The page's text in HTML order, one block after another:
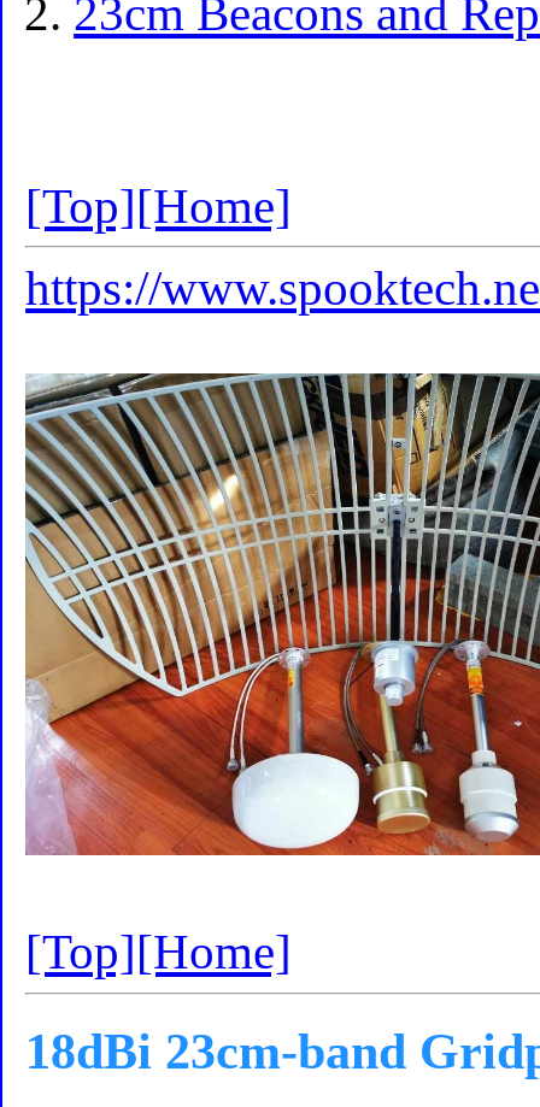
23cm Beacons and
[Top][Home]
https://
[Top][Home]
18dBi 23cm-band